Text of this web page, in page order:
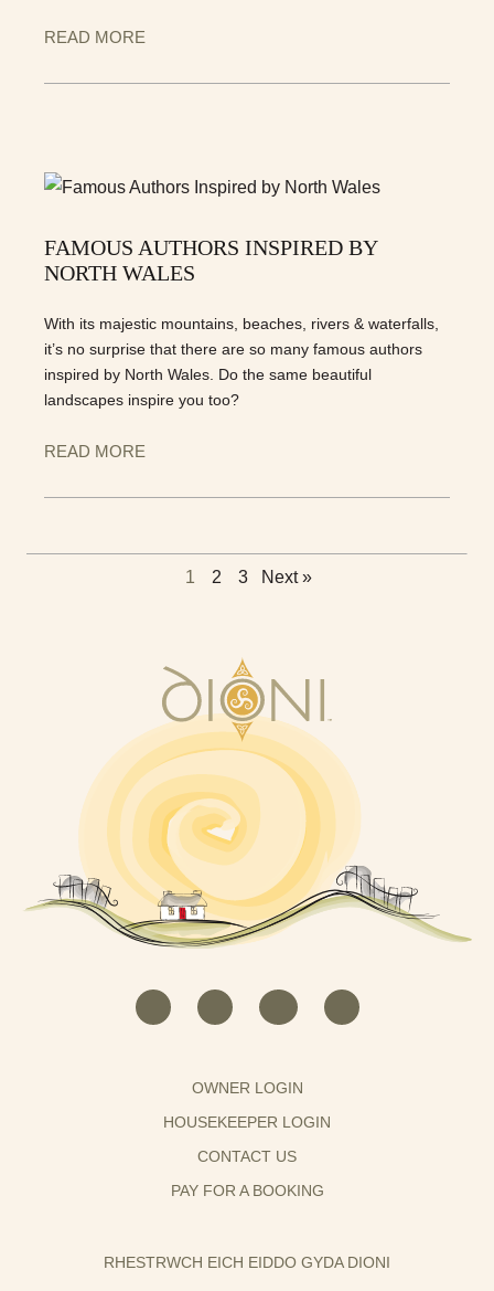
READ MORE
FAMOUS AUTHORS INSPIRED BY
NORTH WALES
With its majestic mountains, beaches, rivers & waterfalls,
it’s no surprise that there are so many famous authors
inspired by North Wales. Do the same beautiful
landscapes inspire you too?
READ MORE
1 2 3 Next »
OWNER LOGIN
HOUSEKEEPER LOGIN
CONTACT US
PAY FOR A BOOKING
RHESTRWCH EICH EIDDO GYDA DIONI